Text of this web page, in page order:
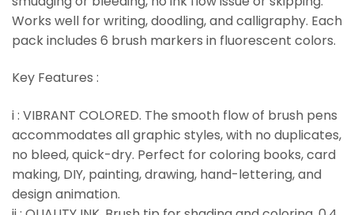
Works well for writing, doodling, and calligraphy. Each
pack includes 6 brush markers in fluorescent colors.
Key Features :
i : VIBRANT COLORED. The smooth flow of brush pens
accommodates all graphic styles, with no duplicates,
no bleed, quick-dry. Perfect for coloring books, card
making, DIY, painting, drawing, hand-lettering, and
design animation.